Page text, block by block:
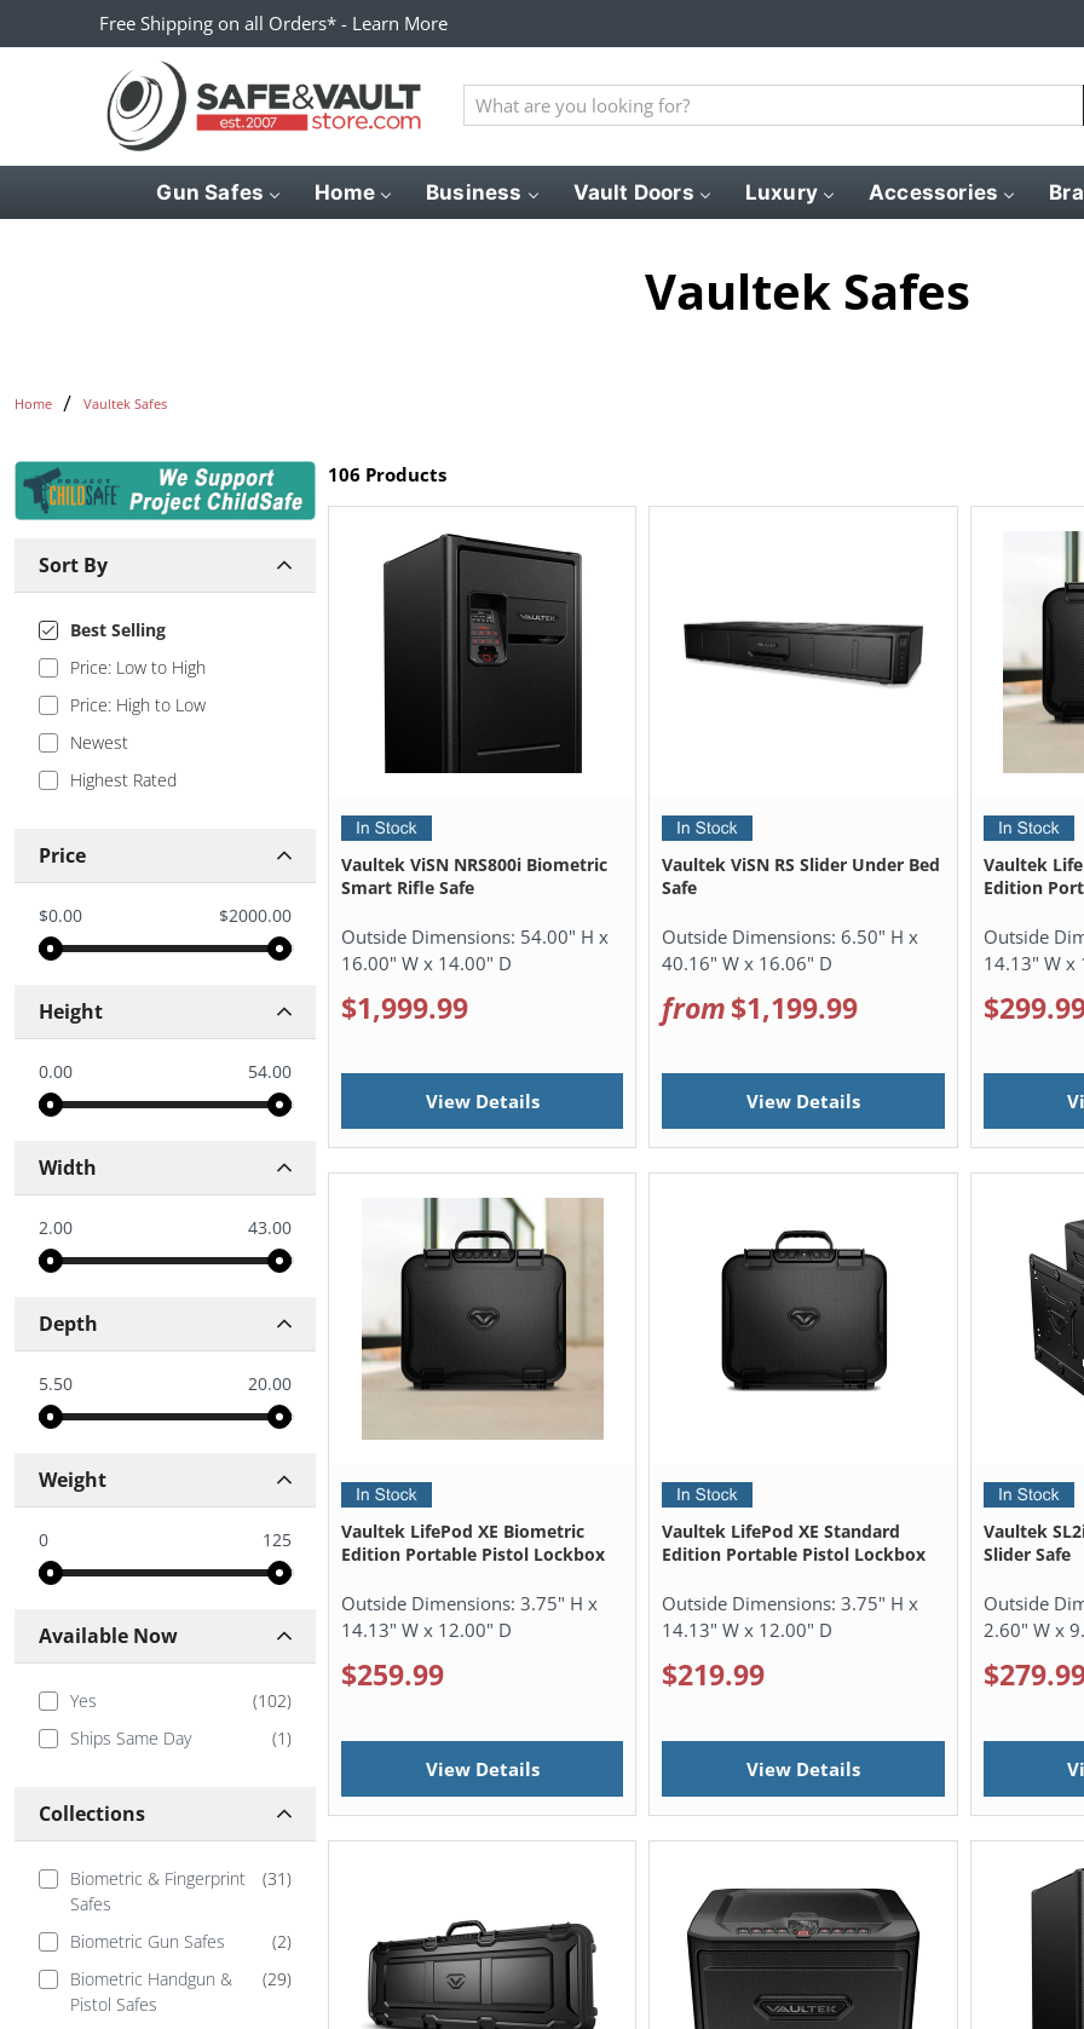
Free Shipping on all Orders* - Learn More
What
are
for?
Gun Safes Home Business Vault Doors Luxury Accessories
Vaultek Safes
Home Vaultek Safes
Sort By
Best Selling
Price: Low to High
Price: High to Low
Newest
Highest Rated
Price
$0.00 $2000.00
Height
0.00 54.00
Width
2.00 43.00
Depth
5.50 20.00
Weight
0 125
Available Now
Yes (102)
Ships Same Day
(1)
Collections
Biometric & Fingerprint
Safes
(31)
Biometric Gun Safes (2)
Biometric Handgun &
Pistol Safes
(29)
106 Products
Vaultek ViSN NRS800i Biometric
Smart Rifle Safe
Outside Dimensions: 54.00" H x
16.00" W x 14.00" D
$1,999.99
View Details
Vaultek ViSN RS Slider Under Bed
Safe
Outside Dimensions:6.50" H x
40.16" W x 16.06" D
from$1,199.99
View Details
Vaultek
Edition
Outside
14.13" W x
Vaultek LifePod XE Biometric
Edition Portable Pistol Lockbox
Outside Dimensions:3.75" H x
14.13" W x 12.00" D
$259.99
View Details
Vaultek LifePod XE Standard
Edition Portable Pistol Lockbox
Outside Dimensions:3.75" H x
14.13" W x 12.00" D
$219.99
View Details
Vaultek
Slider Safe
Outside
2.60" W x